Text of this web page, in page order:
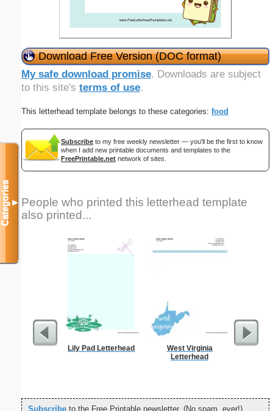
Download Free Version (DOC format)
My safe download promise. Downloads are subject
to this site's terms of use.
This letterhead template belongs to these categories: food
Subscribe to my free weekly newsletter — you'll be the first to know
when I add new printable documents and templates to the
FreePrintable.net network of sites.
People who printed this letterhead template
also printed...
Lily Pad Letterhead
West Virginia
Letterhead
Subscribe to the Free Printable newsletter. (No spam, ever!)
Categories▼